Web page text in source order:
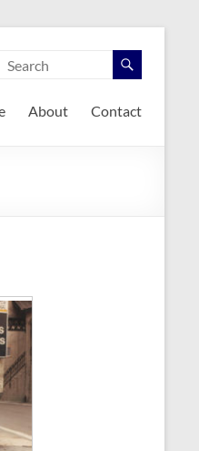
About Contact